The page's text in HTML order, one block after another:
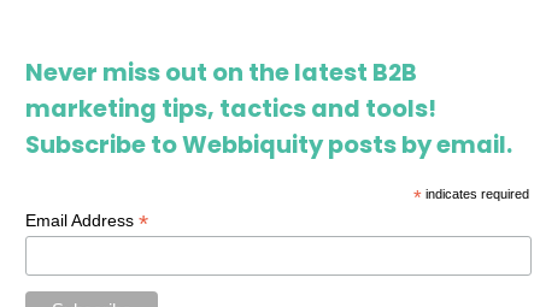
Never miss out on the latest B2B
marketing tips, tactics and tools!
Subscribe to Webbiquity posts by email.
*indicates required
Email Address*